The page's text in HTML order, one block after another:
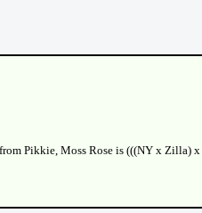
Pikkie, Moss Rose is (((NY x Zilla)